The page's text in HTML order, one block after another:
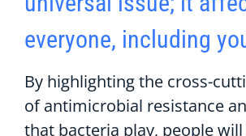
everyone, including
By highlighting the cross-
of antimicrobial resistance
that bacteria play, people